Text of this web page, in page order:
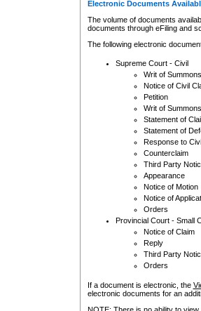
Electronic Documents
The volume of documents
documents through eFiling and
The following electronic
Supreme Court - Civil
Writ of Summons
Notice of Civil
Petition
Writ of Summons
Statement of
Statement of
Response to
Counterclaim
Third Party
Appearance
Notice of Motion
Notice of
Orders
Provincial Court - Small
Notice of Claim
Reply
Third Party
Orders
If a document is electronic, the
electronic documents for an